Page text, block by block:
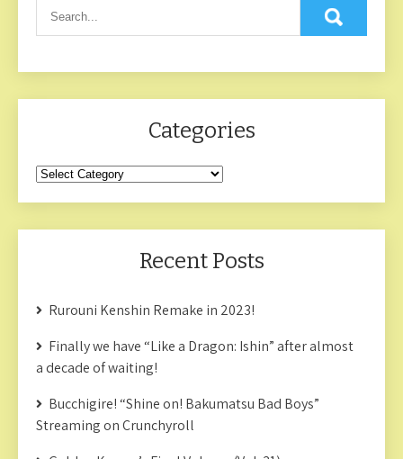
Categories
Categories
Recent Posts
Rurouni Kenshin Remake in 2023!
Finally we have “Like a Dragon: Ishin” after almost
a decade of waiting!
Bucchigire! “Shine on! Bakumatsu Bad Boys”
Streaming on Crunchyroll